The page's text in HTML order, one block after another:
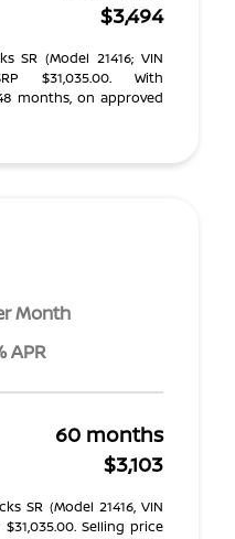
$3,494
SR (Model 21416; VIN
$31,035.00. With
months, on approved
Month
APR
60 months
$3,103
SR (Model 21416, VIN
$31,035.00. Selling price